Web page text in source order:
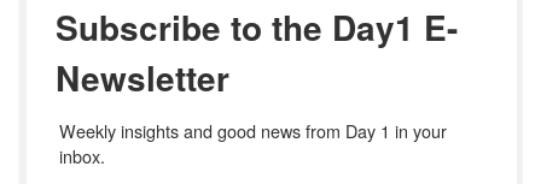
Subscribe to the Day1 E-
Newsletter
Weekly insights and good news from Day 1 in your
inbox.